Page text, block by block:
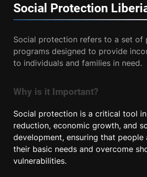
Social Protection
Social protection refers to a set of
programs designed to provide
to individuals and families in need.
Why is it Important?
Social protection is a critical tool
reduction, economic growth, and
development, ensuring that people
their basic needs and overcome
vulnerabilities.